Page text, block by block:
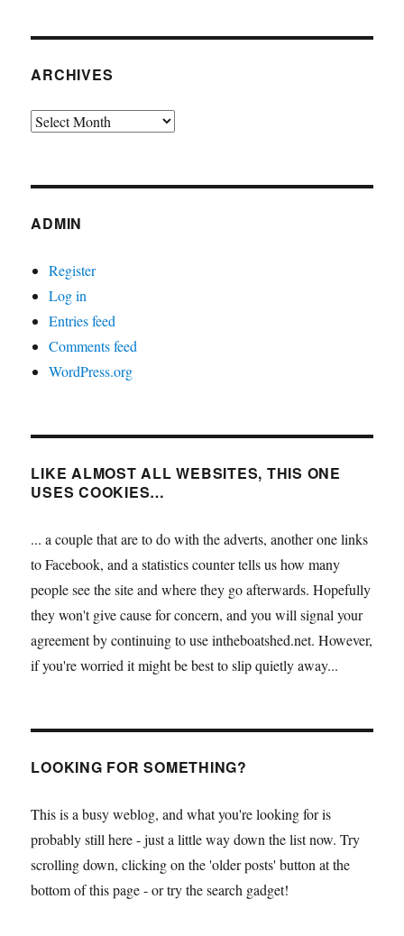
ARCHIVES
Archives
ADMIN
Register
Log in
Entries feed
Comments feed
WordPress.org
LIKE ALMOST ALL WEBSITES, THIS ONE
USES COOKIES…
... a couple that are to do with the adverts, another one links
to Facebook, and a statistics counter tells us how many
people see the site and where they go afterwards. Hopefully
they won't give cause for concern, and you will signal your
agreement by continuing to use intheboatshed.net. However,
if you're worried it might be best to slip quietly away...
LOOKING FOR SOMETHING?
This is a busy weblog, and what you're looking for is
probably still here - just a little way down the list now. Try
scrolling down, clicking on the 'older posts' button at the
bottom of this page - or try the search gadget!